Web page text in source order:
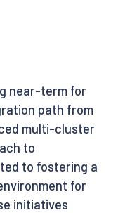
near-term for
path from
multi-cluster
to
to fostering a
for
initiatives